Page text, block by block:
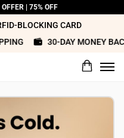
| 75% OFF
BLOCKING CARD
30-DAY MONEY BACK